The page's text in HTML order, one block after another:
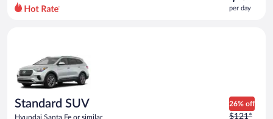
per
per day
Standard SUV
Hyundai Santa Fe or similar
26% off
Price
$121*